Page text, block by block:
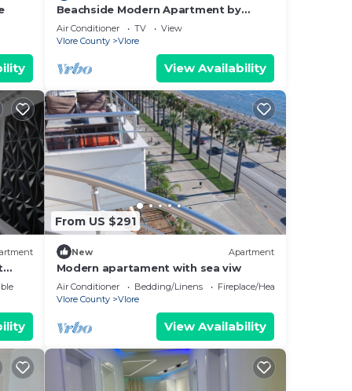
Beachside Modern Apartment by
PikHost
Air Conditioner TV
View
Vlore County
Vlore
View Availability
From US $291
New Apartment
Modern apartament with sea viw
Air Conditioner Bedding/Linens
Fireplace/Heating
Vlore County
Vlore
View Availability